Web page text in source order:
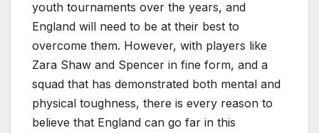
youth tournaments over the years, and
England will need to be at their best to
overcome them. However, with players like
Zara Shaw and Spencer in fine form, and a
squad that has demonstrated both mental and
physical toughness, there is every reason to
believe that England can go far in this